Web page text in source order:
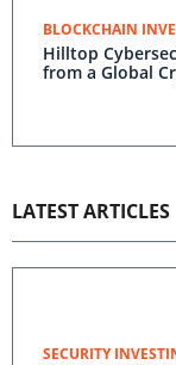
BLOCKCHAIN
Hilltop
from a Global
LATEST ARTICLES
SECURITY